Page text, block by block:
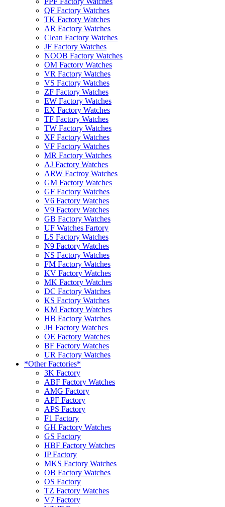
QF Factory Watches
TK Factory Watches
AR Factory Watches
Clean Factory Watches
JF Factory Watches
NOOB Factory Watches
OM Factory Watches
VR Factory Watches
VS Factory Watches
ZF Factory Watches
EW Factory Watches
EX Factory Watches
TF Factory Watches
TW Factory Watches
XF Factory Watches
VF Factory Watches
MR Factory Watches
AJ Factory Watches
ARW Factroy Watches
GM Factory Watches
GF Factory Watches
V6 Factory Watches
V9 Factory Watches
GB Factory Watches
UF Watches Fartory
LS Factory Watches
N9 Factory Watches
NS Factory Watches
FM Factory Watches
KV Factory Watches
MK Factory Watches
DC Factory Watches
KS Factory Watches
KM Factory Watches
HB Factory Watches
JH Factory Watches
OE Factory Watches
BF Factory Watches
UR Factory Watches
*Other Factories*
3K Factory
ABF Factory Watches
AMG Factory
APF Factory
APS Factory
F1 Factory
GH Factory Watches
GS Factory
HBF Factory Watches
IP Factory
MKS Factory Watches
OB Factory Watches
OS Factory
TZ Factory Watches
V7 Factory